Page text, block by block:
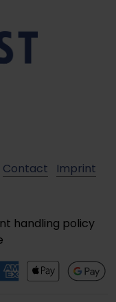
Contact
Imprint
handling policy